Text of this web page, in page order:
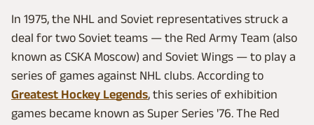
In 1975, the NHL and Soviet representatives struck a
deal for two Soviet teams — the Red Army Team (also
known as CSKA Moscow) and Soviet Wings — to play a
series of games against NHL clubs. According to
Greatest Hockey Legends, this series of exhibition
games became known as Super Series '76. The Red